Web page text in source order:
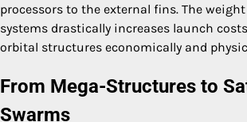
processors to the external fins. The
systems drastically increases launch
orbital structures economically and
From Mega-Structures to
Swarms